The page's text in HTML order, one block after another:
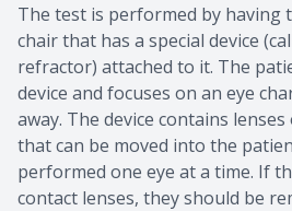
The test is performed by having
chair that has a special device
refractor) attached to it. The
device and focuses on an eye
away. The device contains
that can be moved into the
performed one eye at a time. If
contact lenses, they should be